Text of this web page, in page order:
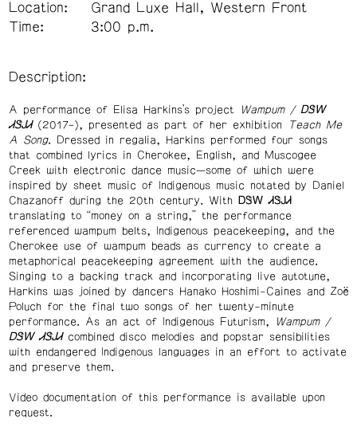
Location:
Grand Luxe Hall, Western Front
Time:
3:00 p.m.
Description:
A performance of Elisa Harkins’s project Wampum / ᎠᏕᎳ
ᏗᏕᎫᏗ (2017–), presented as part of her exhibition
Teach Me
A Song. Dressed in regalia, Harkins performed four songs
that combined lyrics in Cherokee, English, and Muscogee
Creek with electronic dance music—some of which were
inspired by sheet music of Indigenous music notated by Daniel
Chazanoff during the 20th century. With ᎠᏕᎳ ᏗᏕᎫᏗ
translating to “money on a string,” the performance
referenced wampum belts, Indigenous peacekeeping, and the
Cherokee use of wampum beads as currency to create a
metaphorical peacekeeping agreement with the audience.
Singing to a backing track and incorporating live autotune,
Harkins was joined by dancers Hanako Hoshimi-Caines and Zoë
Poluch for the final two songs of her twenty-minute
performance. As an act of Indigenous Futurism,
Wampum /
ᎠᏕᎳ ᏗᏕᎫᏗcombined disco melodies and popstar sensibilities
with endangered Indigenous languages in an effort to activate
and preserve them.
Video documentation of this performance is available upon
request.